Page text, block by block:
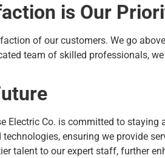
is Our
of our customers. We go
team of skilled professionals,
Electric Co. is committed to
ensuring we provide
talent to our expert staff, further